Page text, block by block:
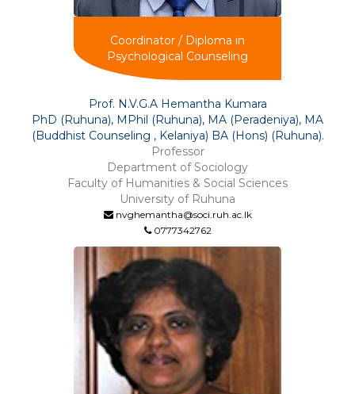
Coordinator / Diploma in
Psychological Counseling
Prof. N.V.G.A Hemantha Kumara
PhD (Ruhuna), MPhil (Ruhuna), MA (Peradeniya), MA
(Buddhist Counseling , Kelaniya) BA (Hons) (Ruhuna).
Professor
Department of Sociology
Faculty of Humanities & Social Sciences
University of Ruhuna
nvghemantha@soci.ruh.ac.lk
0777342762